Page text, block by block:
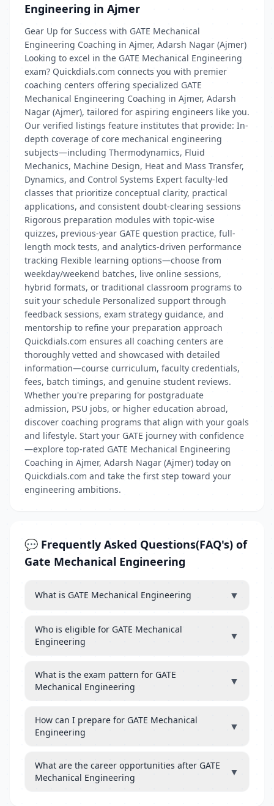
Engineering in Ajmer
Gear Up for Success with GATE Mechanical
Engineering Coaching in Ajmer, Adarsh Nagar (Ajmer)
Looking to excel in the GATE Mechanical Engineering
exam? Quickdials.com connects you with premier
coaching centers offering specialized GATE
Mechanical Engineering Coaching in Ajmer, Adarsh
Nagar (Ajmer), tailored for aspiring engineers like you.
Our verified listings feature institutes that provide: In-
depth coverage of core mechanical engineering
subjects—including Thermodynamics, Fluid
Mechanics, Machine Design, Heat and Mass Transfer,
Dynamics, and Control Systems Expert faculty-led
classes that prioritize conceptual clarity, practical
applications, and consistent doubt‑clearing sessions
Rigorous preparation modules with topic-wise
quizzes, previous-year GATE question practice, full-
length mock tests, and analytics-driven performance
tracking Flexible learning options—choose from
weekday/weekend batches, live online sessions,
hybrid formats, or traditional classroom programs to
suit your schedule Personalized support through
feedback sessions, exam strategy guidance, and
mentorship to refine your preparation approach
Quickdials.com ensures all coaching centers are
thoroughly vetted and showcased with detailed
information—course curriculum, faculty credentials,
fees, batch timings, and genuine student reviews.
Whether you're preparing for postgraduate
admission, PSU jobs, or higher education abroad,
discover coaching programs that align with your goals
and lifestyle. Start your GATE journey with confidence
—explore top-rated GATE Mechanical Engineering
Coaching in Ajmer, Adarsh Nagar (Ajmer) today on
Quickdials.com and take the first step toward your
engineering ambitions.
💬 Frequently Asked Questions(FAQ's) of
Gate Mechanical Engineering
What is GATE Mechanical Engineering ▼
Who is eligible for GATE Mechanical
Engineering
▼
What is the exam pattern for GATE
Mechanical Engineering
▼
How can I prepare for GATE Mechanical
Engineering
▼
What are the career opportunities after GATE
Mechanical Engineering
▼